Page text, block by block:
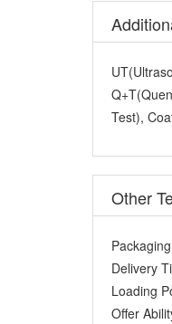
Test),
Other
Delivery
Loading
Offer